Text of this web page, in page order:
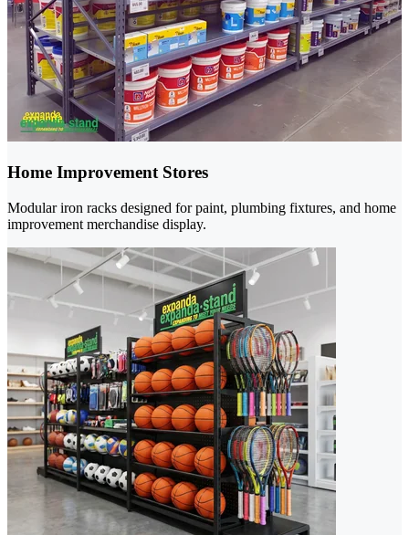
Home Improvement Stores
Modular iron racks designed for paint, plumbing fixtures, and home
improvement merchandise display.